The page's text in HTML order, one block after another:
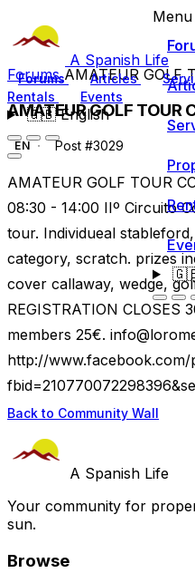
A Spanish Life
Forums Articles
Rentals
Events
🇬🇧English
Menu
ForumsAMATEUR GOLF
AMATEUR GOLF TOUR
EN Post #3029
AMATEUR GOLF TOUR
08:30 - 14:00 IIº Circuito
tour. Individueal
category, scratch. prizes
cover callaway, wedge,
REGISTRATION CLOSES
members 25€.
http://www.facebook.com/
Back to Community Wall
A Spanish Life
Your community for
sun.
Browse